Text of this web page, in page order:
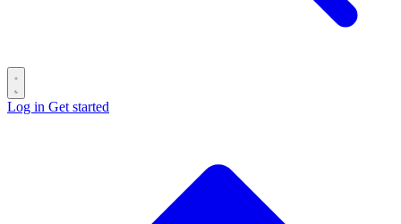
Log in Get started